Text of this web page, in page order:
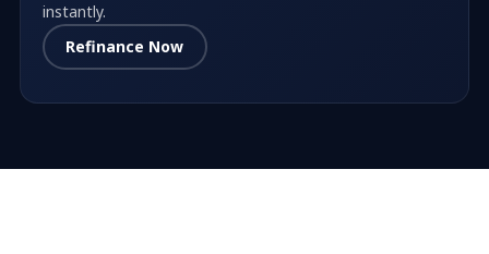
instantly.
Refinance Now